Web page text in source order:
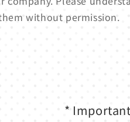
without permission.
*